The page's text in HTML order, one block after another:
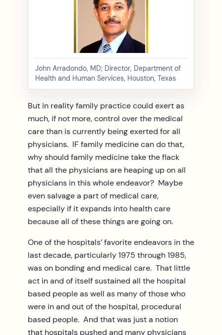
John Arradondo, MD; Director, Department of
Health and Human Services, Houston, Texas
But in reality family practice could exert as
much, if not more, control over the medical
care than is currently being exerted for all
physicians. IF family medicine can do that,
why should family medicine take the flack
that all the physicians are heaping up on all
physicians in this whole endeavor? Maybe
even salvage a part of medical care,
especially if it expands into health care
because all of these things are going on.
One of the hospitals’ favorite endeavors in the
last decade, particularly 1975 through 1985,
was on bonding and medical care. That little
act in and of itself sustained all the hospital
based people as well as many of those who
were in and out of the hospital, procedural
based people. And that was just a notion
that hospitals pushed and many physicians